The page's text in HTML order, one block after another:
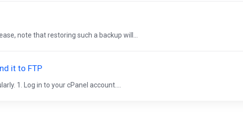
note that restoring such a backup will...
it to FTP
1. Log in to your cPanel account....